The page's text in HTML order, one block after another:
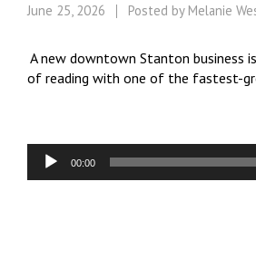
June 25, 2026 Posted by Melanie
A new downtown Stanton business
of reading with one of the fastest-
Audio
Player
00:00